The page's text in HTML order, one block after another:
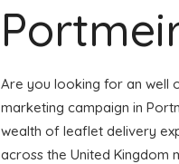
Are you looking for an well
marketing campaign in
wealth of leaflet delivery
across the United Kingdom